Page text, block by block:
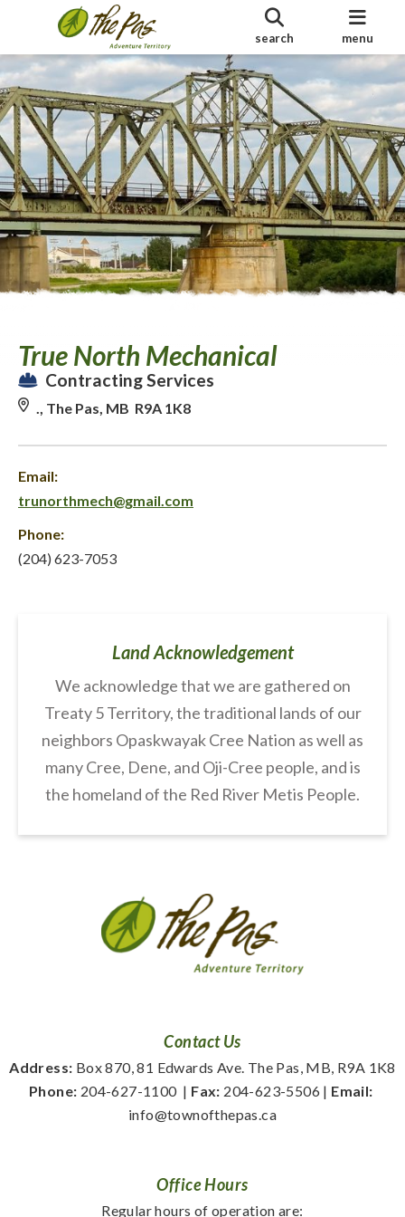
search menu
True North Mechanical
Contracting Services
., The Pas, MB R9A 1K8
Email:
trunorthmech@gmail.com
Phone:
(204) 623-7053
Land Acknowledgement
We acknowledge that we are gathered on
Treaty 5 Territory, the traditional lands of our
neighbors Opaskwayak Cree Nation as well as
many Cree, Dene, and Oji-Cree people, and is
the homeland of the Red River Metis People.
Contact Us
Address: Box 870, 81 Edwards Ave. The Pas, MB, R9A 1K8
Phone: 204-627-1100
  |
Fax: 204-623-5506 | Email:
info@townofthepas.ca
Office Hours
Regular hours of operation are: